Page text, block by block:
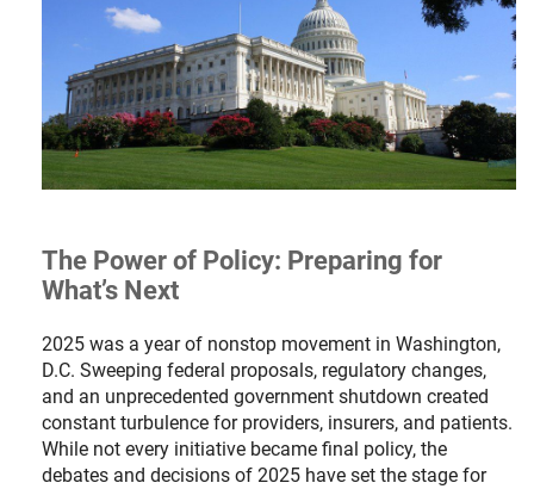
The Power of Policy: Preparing for
What’s Next
2025 was a year of nonstop movement in Washington,
D.C. Sweeping federal proposals, regulatory changes,
and an unprecedented government shutdown created
constant turbulence for providers, insurers, and patients.
While not every initiative became final policy, the
debates and decisions of 2025 have set the stage for